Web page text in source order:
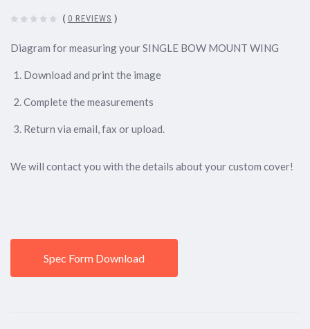
( 0 REVIEWS )
Diagram for measuring your SINGLE BOW MOUNT WING
Download and print the image
Complete the measurements
Return via email, fax or upload.
We will contact you with the details about your custom cover!
Spec Form Download